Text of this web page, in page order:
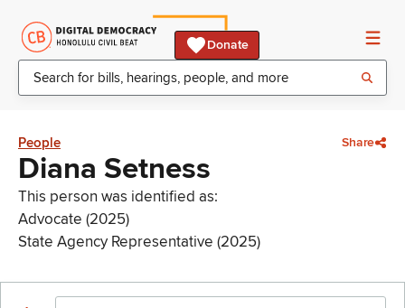
Donate
People Share
Diana Setness
This person was identified as:
Advocate (2025)
State Agency Representative (2025)